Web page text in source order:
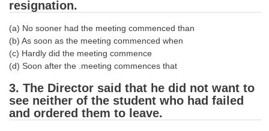
SSC CGL PAPERS
Study Kit for CGL Tier-1
CGL Trend Analysis
SSC CGL FREE EBOOK
SSC CGL Results
resignation.
(a) No sooner had the meeting commenced than
(b) As soon as the meeting commenced when
(c) Hardly did the meeting commence
(d) Soon after the .meeting commences that
3. The Director said that he did not want to
see neither of the student who had failed
and ordered them to leave.